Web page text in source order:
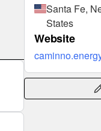
Santa Fe,
States
Website